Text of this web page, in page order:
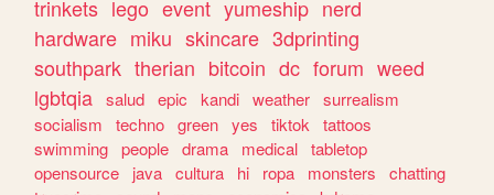
trinkets lego event yumeship nerd
hardware miku skincare 3dprinting
southpark therian bitcoin dc forum weed
lgbtqia salud epic kandi weather surrealism
socialism
techno green yes tiktok tattoos
swimming people drama medical tabletop
opensource
java cultura hi ropa monsters
chatting